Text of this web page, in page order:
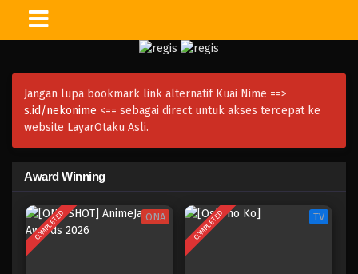
Jangan lupa bookmark link alternatif Kuai Nime ==>
s.id/nekonime <== sebagai direct untuk akses tercepat ke
website LayarOtaku Asli.
Award Winning
COMPLETED ONA COMPLETED TV